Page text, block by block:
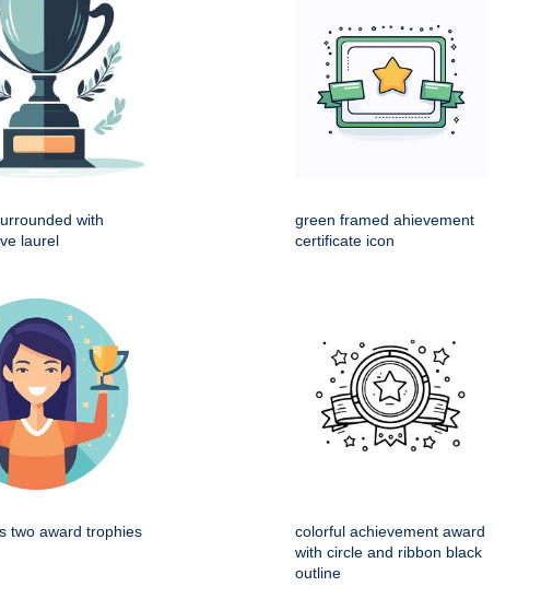
with
laurel
green framed ahievement
certificate icon
two award trophies
colorful achievement award
with circle and ribbon black
outline